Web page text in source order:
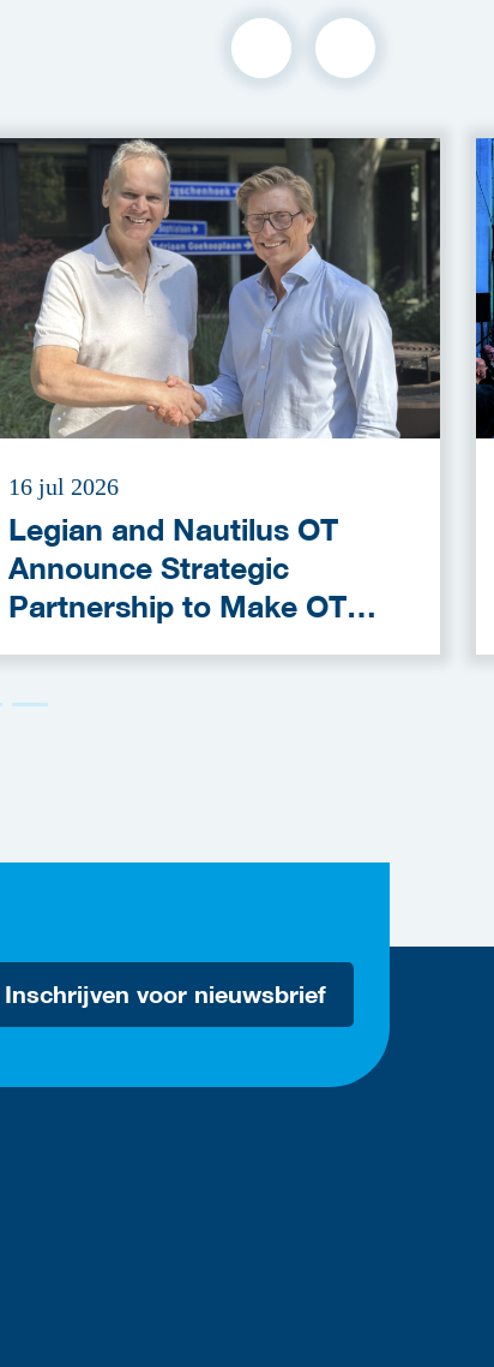
16 jul 2026
Legian and Nautilus OT
Announce Strategic
Partnership to Make OT
Inschrijven voor nieuwsbrief